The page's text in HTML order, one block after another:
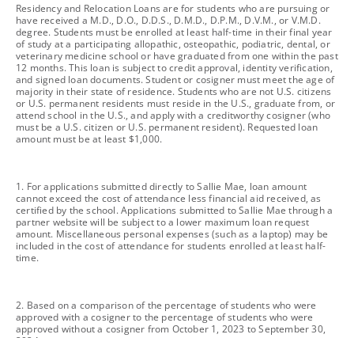
footnote
Residency and Relocation Loans are for students who are pursuing or
have received a M.D., D.O., D.D.S., D.M.D., D.P.M., D.V.M., or V.M.D.
degree. Students must be enrolled at least half-time in their final year
of study at a participating allopathic, osteopathic, podiatric, dental, or
veterinary medicine school or have graduated from one within the past
12 months. This loan is subject to credit approval, identity verification,
and signed loan documents. Student or cosigner must meet the age of
majority in their state of residence. Students who are not U.S. citizens
or U.S. permanent residents must reside in the U.S., graduate from, or
attend school in the U.S., and apply with a creditworthy cosigner (who
must be a U.S. citizen or U.S. permanent resident). Requested loan
amount must be at least $1,000.
footnote
1. For applications submitted directly to Sallie Mae, loan amount
cannot exceed the cost of attendance less financial aid received, as
certified by the school. Applications submitted to Sallie Mae through a
partner website will be subject to a lower maximum loan request
amount. Miscellaneous personal expenses (such as a laptop) may be
included in the cost of attendance for students enrolled at least half-
time.
footnote
2. Based on a comparison of the percentage of students who were
approved with a cosigner to the percentage of students who were
approved without a cosigner from October 1, 2023 to September 30,